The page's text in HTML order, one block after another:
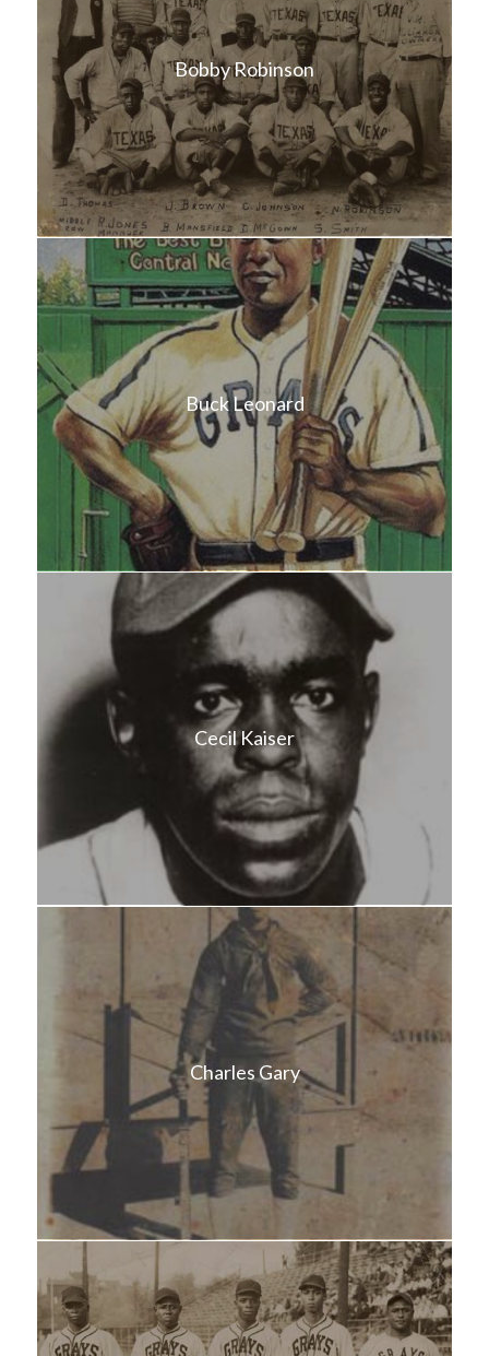
Bobby Robinson
Buck Leonard
Cecil Kaiser
Charles Gary